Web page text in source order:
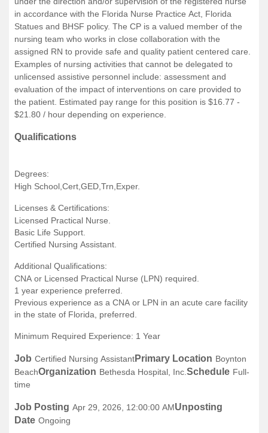
in accordance with the Florida Nurse Practice Act, Florida
Statues and BHSF policy. The CP is a valued member of the
nursing team who works in close collaboration with the
assigned RN to provide safe and quality patient centered care.
Examples of nursing activities that cannot be delegated to
unlicensed assistive personnel include: assessment and
evaluation of the impact of interventions on care provided to
the patient. Estimated pay range for this position is $16.77 -
$21.80 / hour depending on experience.
Qualifications
Degrees:
High School,Cert,GED,Trn,Exper.
Licenses & Certifications:
Licensed Practical Nurse.
Basic Life Support.
Certified Nursing Assistant.
Additional Qualifications:
CNA or Licensed Practical Nurse (LPN) required.
1 year experience preferred.
Previous experience as a CNA or LPN in an acute care facility
in the state of Florida, preferred.
Minimum Required Experience: 1 Year
Job Certified Nursing AssistantPrimary Location Boynton
BeachOrganization Bethesda Hospital, Inc. Schedule Full-
time
Job Posting Apr 29, 2026, 12:00:00 AMUnposting
Date Ongoing